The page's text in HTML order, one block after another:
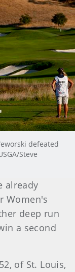
defeated
Steve
already
Women's
deep run
a second
of St. Louis,